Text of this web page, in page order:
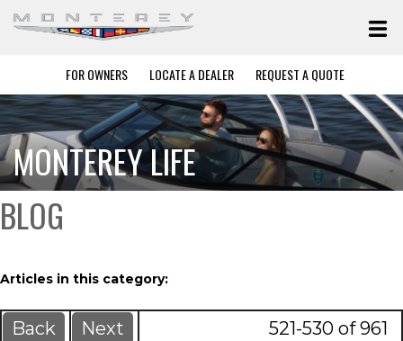
FOR OWNERS LOCATE A DEALER REQUEST A QUOTE
MONTEREY LIFE
BLOG
Articles in this category:
Back Next 521-530 of 961